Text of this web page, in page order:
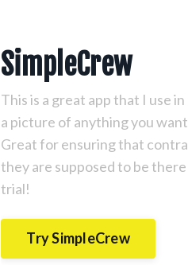
SimpleCrew
This is a great app that I use
a picture of anything you
Great for ensuring that
they are supposed to be
trial!
Try SimpleCrew